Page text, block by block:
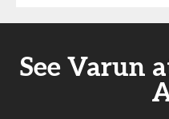
See Varun